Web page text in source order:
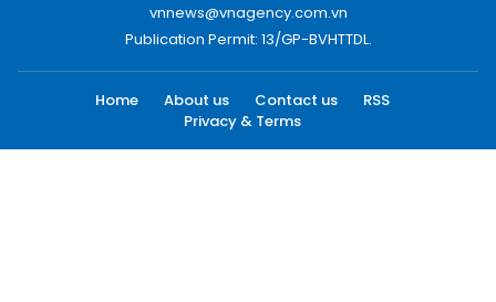
vnnews@vnagency.com.vn
Publication Permit: 13/GP-BVHTTDL.
Home About us Contact us
RSS
Privacy & Terms